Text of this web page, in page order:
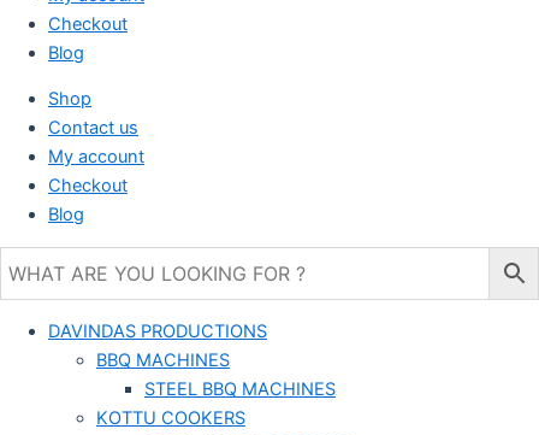
Checkout
Blog
Shop
Contact us
My account
Checkout
Blog
DAVINDAS PRODUCTIONS
BBQ MACHINES
STEEL BBQ MACHINES
KOTTU COOKERS